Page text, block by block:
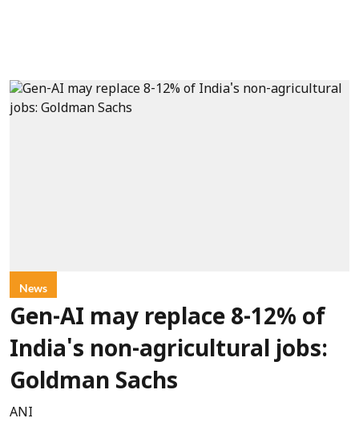
News
Gen-AI may replace 8-12% of
India's non-agricultural jobs:
Goldman Sachs
ANI